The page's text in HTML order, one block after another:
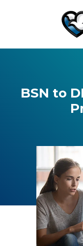
BSN to